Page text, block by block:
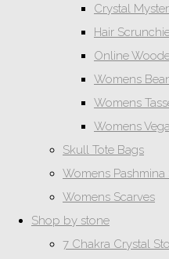
Crystal
Hair
Online
Womens
Womens
Womens
Skull Tote Bags
Womens Pashmina
Womens Scarves
Shop by stone
7 Chakra Crystal